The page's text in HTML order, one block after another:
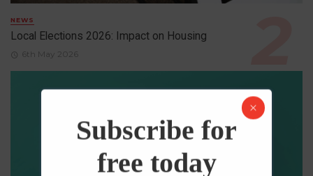
NEWS
Local Elections 2026: Impact on Housing
6th May 2026
Subscribe for
free today